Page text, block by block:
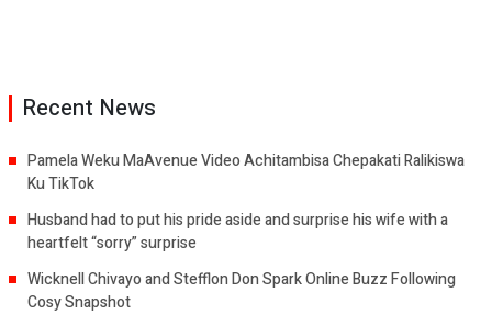
Recent News
Pamela Weku MaAvenue Video Achitambisa Chepakati Ralikiswa
Ku TikTok
Husband had to put his pride aside and surprise his wife with a
heartfelt “sorry” surprise
Wicknell Chivayo and Stefflon Don Spark Online Buzz Following
Cosy Snapshot